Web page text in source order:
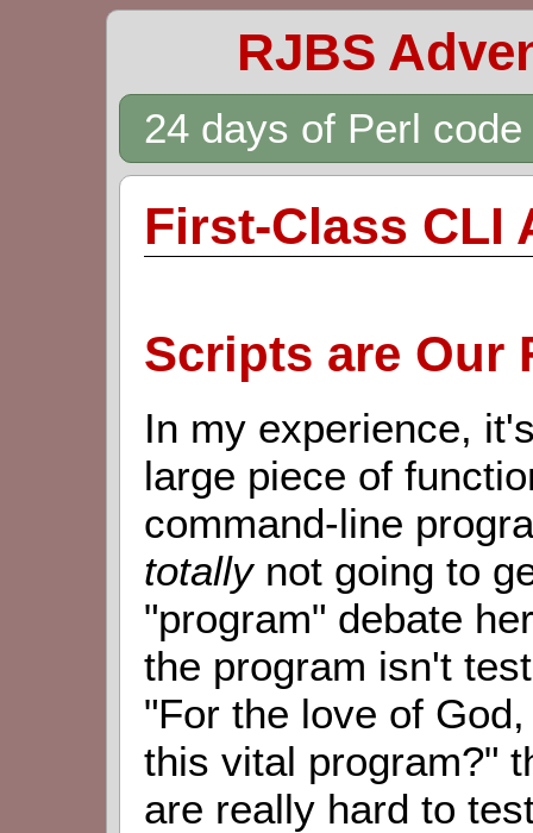
RJBS
24 days of Perl
First-Class CLI
Scripts are Our
In my experience,
large piece of
command-line
totallynot going to
"program" debate
the program isn't
"For the love of
this vital program?"
are really hard to